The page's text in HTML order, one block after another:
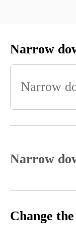
Narrow
Narrow
Change